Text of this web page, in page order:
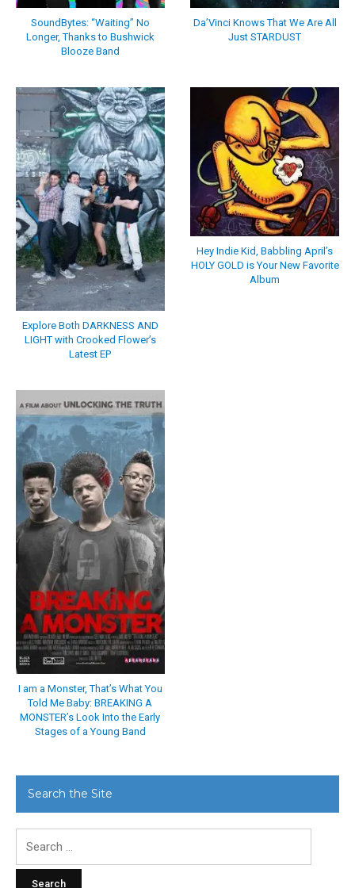
SoundBytes: “Waiting” No
Longer, Thanks to Bushwick
Blooze Band
Da’Vinci Knows That We Are All
Just STARDUST
Explore Both DARKNESS AND
LIGHT with Crooked Flower’s
Latest EP
Hey Indie Kid, Babbling April’s
HOLY GOLD is Your New Favorite
Album
I am a Monster, That’s What You
Told Me Baby: BREAKING A
MONSTER’s Look Into the Early
Stages of a Young Band
Search the Site